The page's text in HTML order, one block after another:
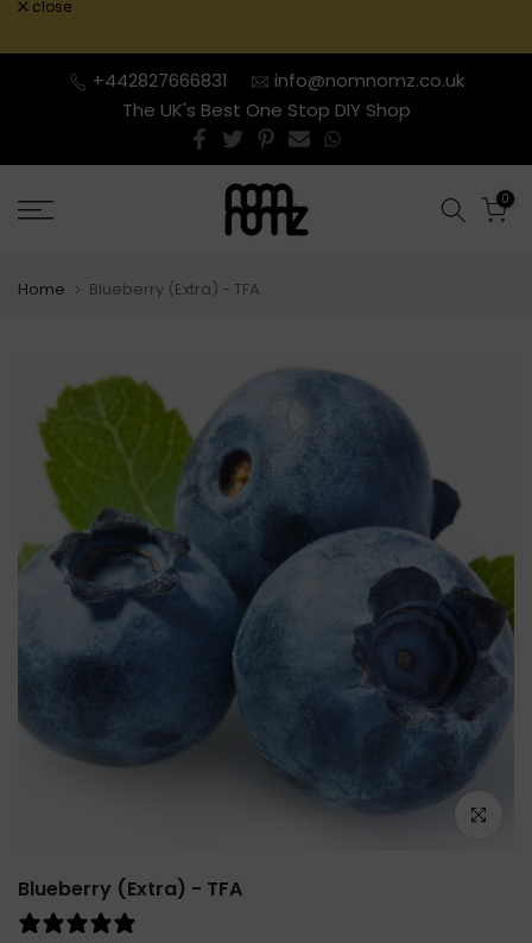
to
content
close
+442827666831
info@nomnomz.co.uk
The UK's Best One Stop DIY Shop
0
Home Blueberry (Extra) - TFA
Click to
Blueberry (Extra) - TFA